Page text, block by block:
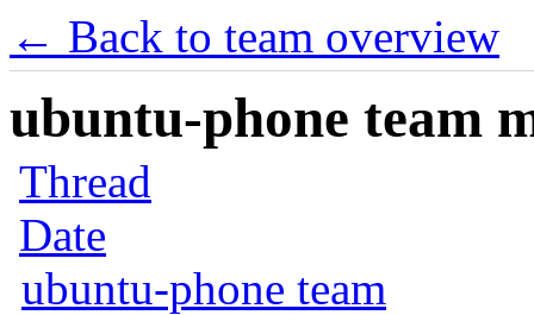
← Back to team overview
ubuntu-phone team
Thread
Date
ubuntu-phone team